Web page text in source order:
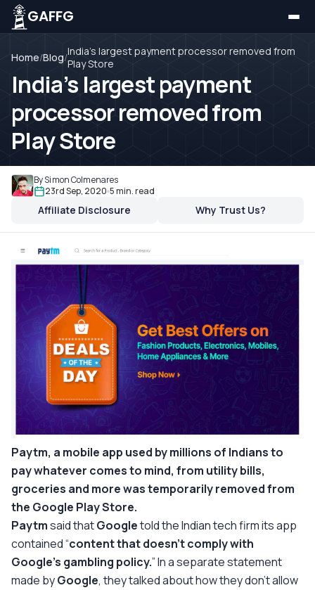
GAFFG
Home/Blog/India’s largest payment processor removed from
Play Store
India’s largest payment
processor removed from
Play Store
By Simon Colmenares
23rd Sep, 2020 5 min. read
Affiliate Disclosure Why Trust Us?
Paytm, a mobile app used by millions of Indians to
pay whatever comes to mind, from utility bills,
groceries and more was temporarily removed from
the Google Play Store.
Paytmsaid thatGoogletold the Indian tech firm its app
contained “content that doesn’t comply with
Google’s gambling policy.” In a separate statement
made byGoogle, they talked about how they don’t allow